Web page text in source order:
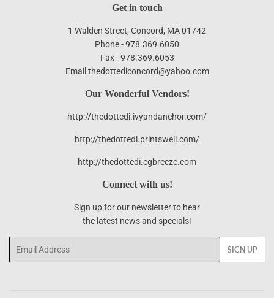
Get in touch
1 Walden Street, Concord, MA 01742
Phone - 978.369.6050
Fax - 978.369.6053
Email thedottediconcord@yahoo.com
Our Wonderful Vendors!
http://thedottedi.ivyandanchor.com/
http://thedottedi.printswell.com/
http://thedottedi.egbreeze.com
Connect with us!
Sign up for our newsletter to hear
the latest news and specials!
SIGN UP